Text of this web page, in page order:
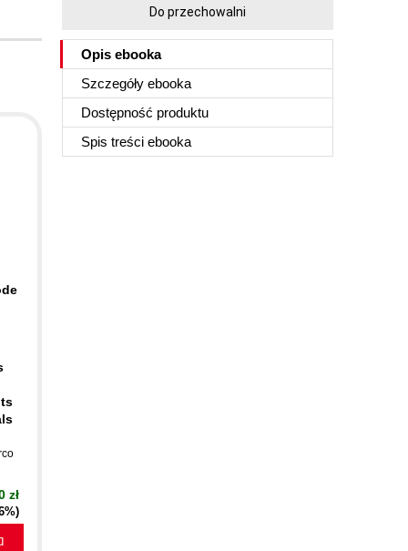
Do przechowalni
Opis ebooka
Szczegóły ebooka
Dostępność produktu
Spis treści ebooka
zł